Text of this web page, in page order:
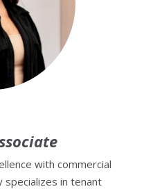
with commercial
in tenant